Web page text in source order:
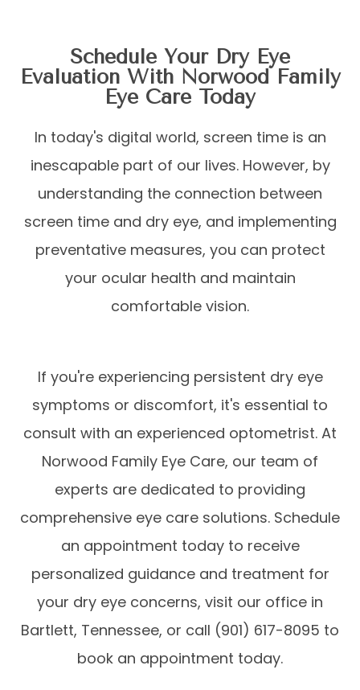
Schedule Your Dry Eye
Evaluation With Norwood Family
Eye Care Today
In today's digital world, screen time is an
inescapable part of our lives. However, by
understanding the connection between
screen time and dry eye, and implementing
preventative measures, you can protect
your ocular health and maintain
comfortable vision.
If you're experiencing persistent dry eye
symptoms or discomfort, it's essential to
consult with an experienced optometrist. At
Norwood Family Eye Care, our team of
experts are dedicated to providing
comprehensive eye care solutions. Schedule
an appointment today to receive
personalized guidance and treatment for
your dry eye concerns, visit our office in
Bartlett, Tennessee, or call (901) 617-8095 to
book an appointment today.